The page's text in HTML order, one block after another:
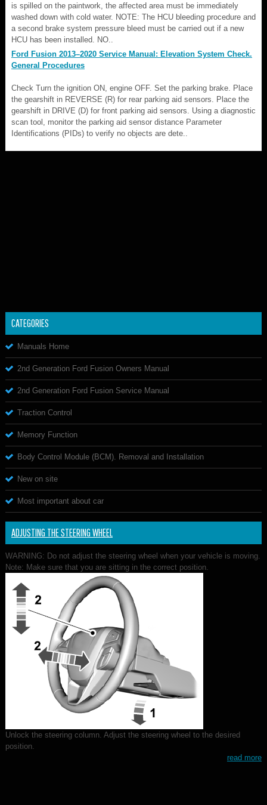
is spilled on the paintwork, the affected area must be immediately
washed down with cold water. NOTE: The HCU bleeding procedure and
a second brake system pressure bleed must be carried out if a new
HCU has been installed. NO..
Ford Fusion 2013–2020 Service Manual: Elevation System Check.
General Procedures
Check Turn the ignition ON, engine OFF. Set the parking brake. Place
the gearshift in REVERSE (R) for rear parking aid sensors. Place the
gearshift in DRIVE (D) for front parking aid sensors. Using a diagnostic
scan tool, monitor the parking aid sensor distance Parameter
Identifications (PIDs) to verify no objects are dete..
CATEGORIES
Manuals Home
2nd Generation Ford Fusion Owners Manual
2nd Generation Ford Fusion Service Manual
Traction Control
Memory Function
Body Control Module (BCM). Removal and Installation
New on site
Most important about car
ADJUSTING THE STEERING WHEEL
WARNING: Do not adjust the steering wheel when your vehicle is moving.
Note: Make sure that you are sitting in the correct position.
Unlock the steering column. Adjust the steering wheel to the desired
position.
read more